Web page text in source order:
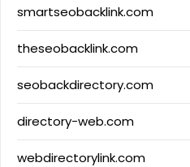
smartseobacklink.com
theseobacklink.com
seobackdirectory.com
directory-web.com
webdirectorylink.com